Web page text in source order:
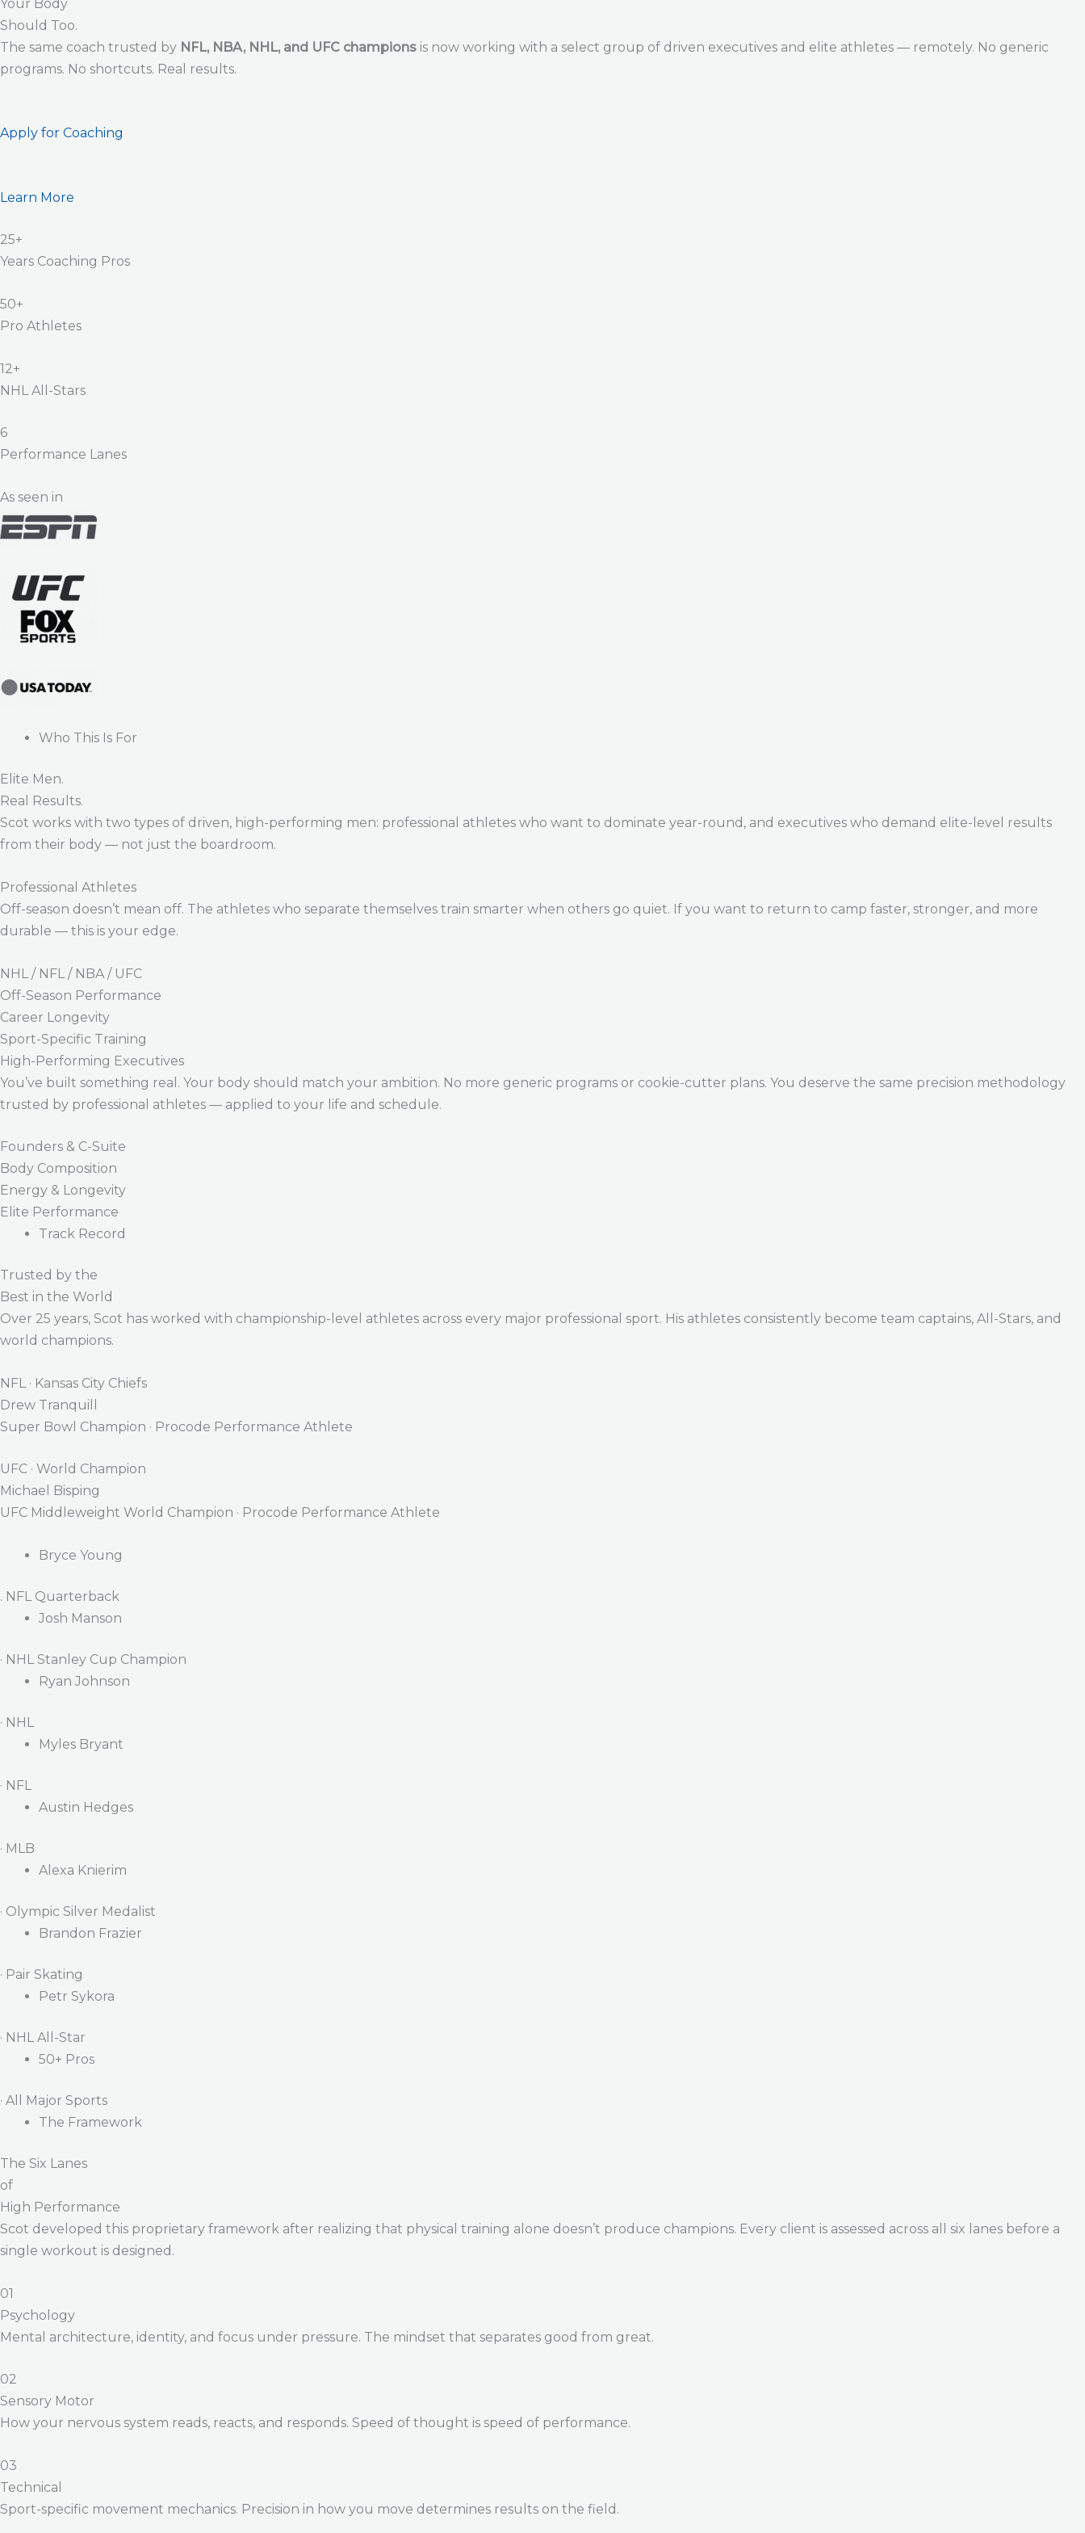
Your Body
Should Too.
The same coach trusted by NFL, NBA, NHL, and UFC champions is now working with a select group of driven executives and elite athletes — remotely. No generic
programs. No shortcuts. Real results.
Apply for Coaching
Learn More
25+
Years Coaching Pros
50+
Pro Athletes
12+
NHL All-Stars
6
Performance Lanes
As seen in
Who This Is For
Elite Men.
Real Results.
Scot works with two types of driven, high-performing men: professional athletes who want to dominate year-round, and executives who demand elite-level results
from their body — not just the boardroom.
Professional Athletes
Off-season doesn’t mean off. The athletes who separate themselves train smarter when others go quiet. If you want to return to camp faster, stronger, and more
durable — this is your edge.
NHL / NFL / NBA / UFC
Off-Season Performance
Career Longevity
Sport-Specific Training
High-Performing Executives
You’ve built something real. Your body should match your ambition. No more generic programs or cookie-cutter plans. You deserve the same precision methodology
trusted by professional athletes — applied to your life and schedule.
Founders & C-Suite
Body Composition
Energy & Longevity
Elite Performance
Track Record
Trusted by the
Best in the World
Over 25 years, Scot has worked with championship-level athletes across every major professional sport. His athletes consistently become team captains, All-Stars, and
world champions.
NFL · Kansas City Chiefs
Drew Tranquill
Super Bowl Champion · Procode Performance Athlete
UFC · World Champion
Michael Bisping
UFC Middleweight World Champion · Procode Performance Athlete
Bryce Young
. NFL Quarterback
Josh Manson
· NHL Stanley Cup Champion
Ryan Johnson
· NHL
Myles Bryant
· NFL
Austin Hedges
· MLB
Alexa Knierim
· Olympic Silver Medalist
Brandon Frazier
· Pair Skating
Petr Sykora
· NHL All-Star
50+ Pros
· All Major Sports
The Framework
The Six Lanes
of
High Performance
Scot developed this proprietary framework after realizing that physical training alone doesn’t produce champions. Every client is assessed across all six lanes before a
single workout is designed.
01
Psychology
Mental architecture, identity, and focus under pressure. The mindset that separates good from great.
02
Sensory Motor
How your nervous system reads, reacts, and responds. Speed of thought is speed of performance.
03
Technical
Sport-specific movement mechanics. Precision in how you move determines results on the field.